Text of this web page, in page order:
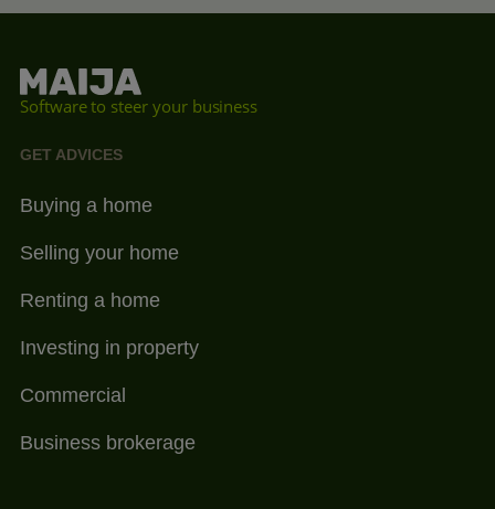
Software to steer your business
GET ADVICES
Buying a home
Selling your home
Renting a home
Investing in property
Commercial
Business brokerage